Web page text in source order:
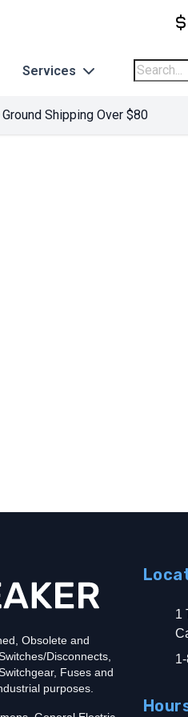
Services
Ground Shipping Over $80
Obsolete and
Disconnects,
Fuses and
purposes.
1